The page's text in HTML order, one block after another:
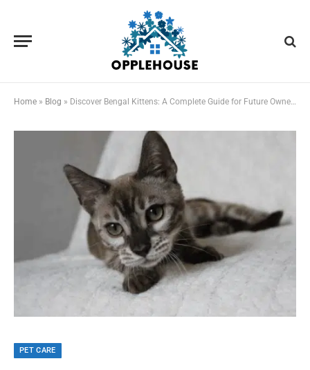
Home » Blog » Discover Bengal Kittens: A Complete Guide for Future Owners
PET CARE